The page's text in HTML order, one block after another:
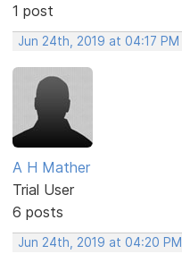
1 post
Jun 24th, 2019 at 04:17 PM
A H Mather
Trial User
6 posts
Jun 24th, 2019 at 04:20 PM